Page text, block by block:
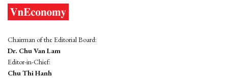
Chairman of the Editorial Board:
Dr. Chu Van Lam
Editor-in-Chief:
Chu Thi Hanh